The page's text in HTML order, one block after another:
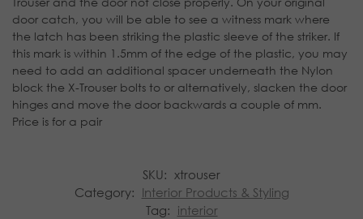
door catch, you will be able to see a witness mark where
the latch has been striking the plastic sleeve of the striker. If
this mark is within 1.5mm of the edge of the plastic, you may
need to add an additional spacer underneath the Nylon
block the X-Trouser bolts to or alternatively, slacken the door
hinges and move the door backwards a couple of mm.
Price is for a pair
SKU: xtrouser
Category: Interior Products & Styling
Tag: interior